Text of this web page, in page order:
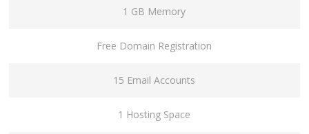
1 GB Memory
Free Domain Registration
15 Email Accounts
1 Hosting Space